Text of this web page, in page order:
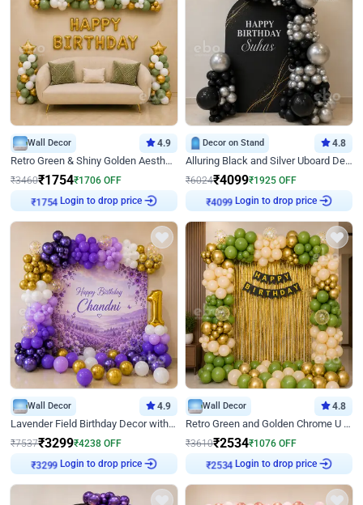
Wall Decor 4.9
Retro Green & Shiny Golden Aesthetic Wall Decoration for Birthday
₹3460₹1754₹1706 OFF
₹1754Login to drop price
Decor on Stand 4.8
Alluring Black and Silver Uboard Decor
₹6024₹4099₹1925 OFF
₹4099 Login to drop price
Wall Decor 4.9
Lavender Field Birthday Decor with Customised Flex on wall
₹7537₹3299₹4238 OFF
₹3299 Login to drop price
Wall Decor 4.8
Retro Green and Golden Chrome U Shaped Birthday Decor
₹3610₹2534₹1076 OFF
₹2534Login to drop price